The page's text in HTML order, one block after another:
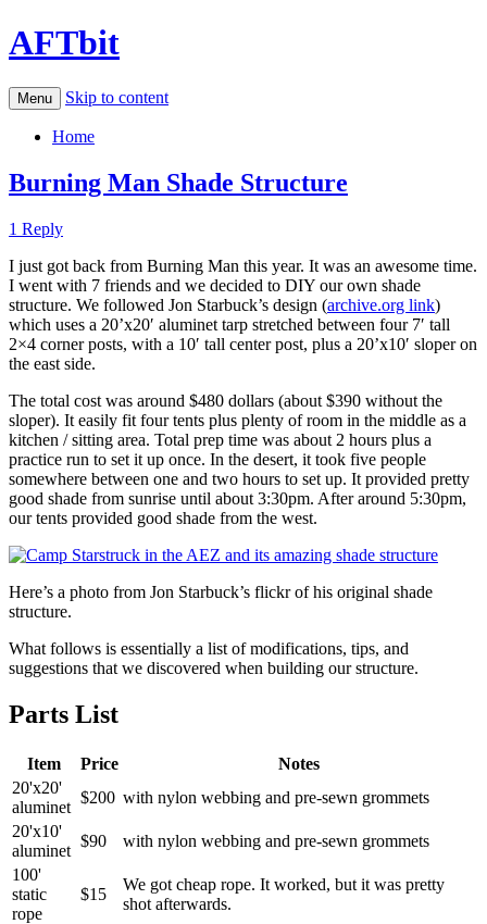
AFTbit
Menu Skip to content
Home
Burning Man Shade Structure
1 Reply
I just got back from Burning Man this year. It was an awesome time.
I went with 7 friends and we decided to DIY our own shade
structure. We followed Jon Starbuck’s design (archive.org link)
which uses a 20’x20′ aluminet tarp stretched between four 7′ tall
2×4 corner posts, with a 10′ tall center post, plus a 20’x10′ sloper on
the east side.
The total cost was around $480 dollars (about $390 without the
sloper). It easily fit four tents plus plenty of room in the middle as a
kitchen / sitting area. Total prep time was about 2 hours plus a
practice run to set it up once. In the desert, it took five people
somewhere between one and two hours to set up. It provided pretty
good shade from sunrise until about 3:30pm. After around 5:30pm,
our tents provided good shade from the west.
Here’s a photo from Jon Starbuck’s flickr of his original shade
structure.
What follows is essentially a list of modifications, tips, and
suggestions that we discovered when building our structure.
Parts List
Item Price
Notes
20'x20'
aluminet
$200 with nylon webbing and pre-sewn grommets
20'x10'
aluminet
$90
with nylon webbing and pre-sewn grommets
100'
static
rope
$15
We got cheap rope. It worked, but it was pretty
shot afterwards.